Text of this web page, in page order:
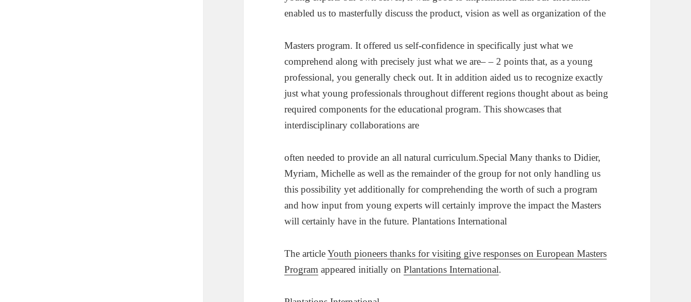
enabled us to masterfully discuss the product, vision as well as organization of the
Masters program. It offered us self-confidence in specifically just what we
comprehend along with precisely just what we are– – 2 points that, as a young
professional, you generally check out. It in addition aided us to recognize exactly
just what young professionals throughout different regions thought about as being
required components for the educational program. This showcases that
interdisciplinary collaborations are
often needed to provide an all natural curriculum.Special Many thanks to Didier,
Myriam, Michelle as well as the remainder of the group for not only handling us
this possibility yet additionally for comprehending the worth of such a program
and how input from young experts will certainly improve the impact the Masters
will certainly have in the future. Plantations International
The articleYouth pioneers thanks for visiting give responses on European Masters
Program appeared initially onPlantations International.